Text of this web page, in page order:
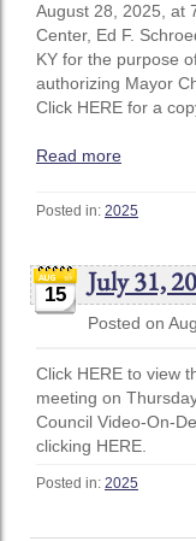
August 28, 2025, at
Center, Ed F.
KY for the purpose
authorizing Mayor
Click HERE for a
Read more
Posted in: 2025
15 July 31,
Posted on
Click HERE to view
meeting on
Council Video-On-
clicking HERE.
Posted in: 2025